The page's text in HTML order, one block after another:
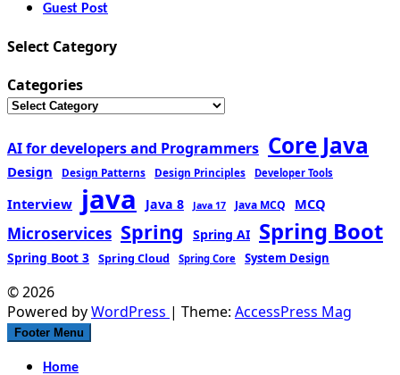
Guest Post
Select Category
Categories
AI for developers and Programmers Core Java
Design Design Patterns Design Principles Developer Tools
Interview java Java 8 Java 17 Java MCQ MCQ
Microservices Spring Spring AI Spring Boot
Spring Boot 3 Spring Cloud Spring Core System Design
© 2026
Powered byWordPress | Theme: AccessPress Mag
Footer Menu
Home